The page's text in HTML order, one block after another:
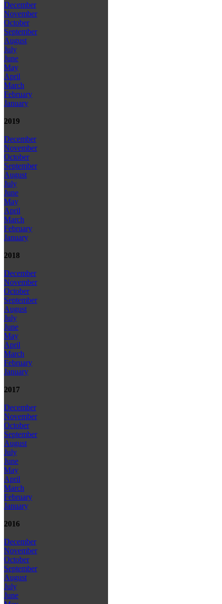
December
November
October
September
August
July
June
May
April
March
February
January
2019
December
November
October
September
August
July
June
May
April
March
February
January
2018
December
November
October
September
August
July
June
May
April
March
February
January
2017
December
November
October
September
August
July
June
May
April
March
February
January
2016
December
November
October
September
August
July
June